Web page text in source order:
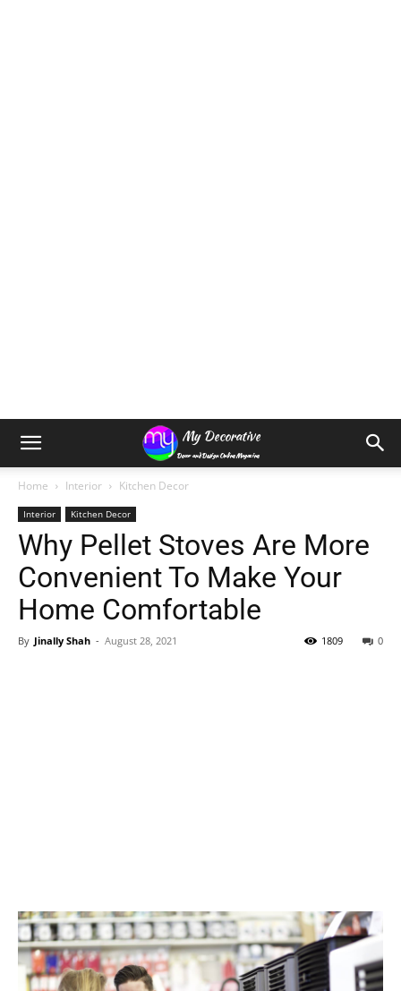
Home Interior Kitchen Decor
Interior Kitchen Decor
Why Pellet Stoves Are More
Convenient To Make Your
Home Comfortable
By Jinally Shah - August 28, 2021 0
1809